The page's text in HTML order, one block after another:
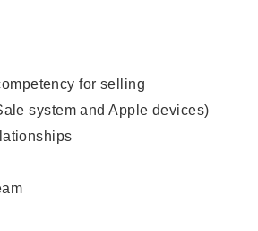
for selling
system and Apple devices)